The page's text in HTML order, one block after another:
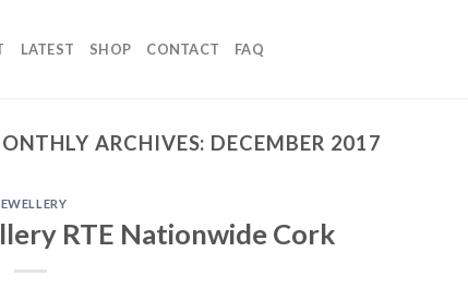
LATEST SHOP CONTACT FAQ
ARCHIVES: DECEMBER 2017
RTE Nationwide Cork